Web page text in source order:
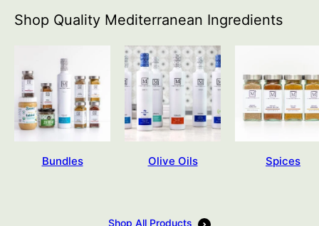
Shop Quality Mediterranean Ingredients
Bundles Olive Oils Spices
Shop All Products